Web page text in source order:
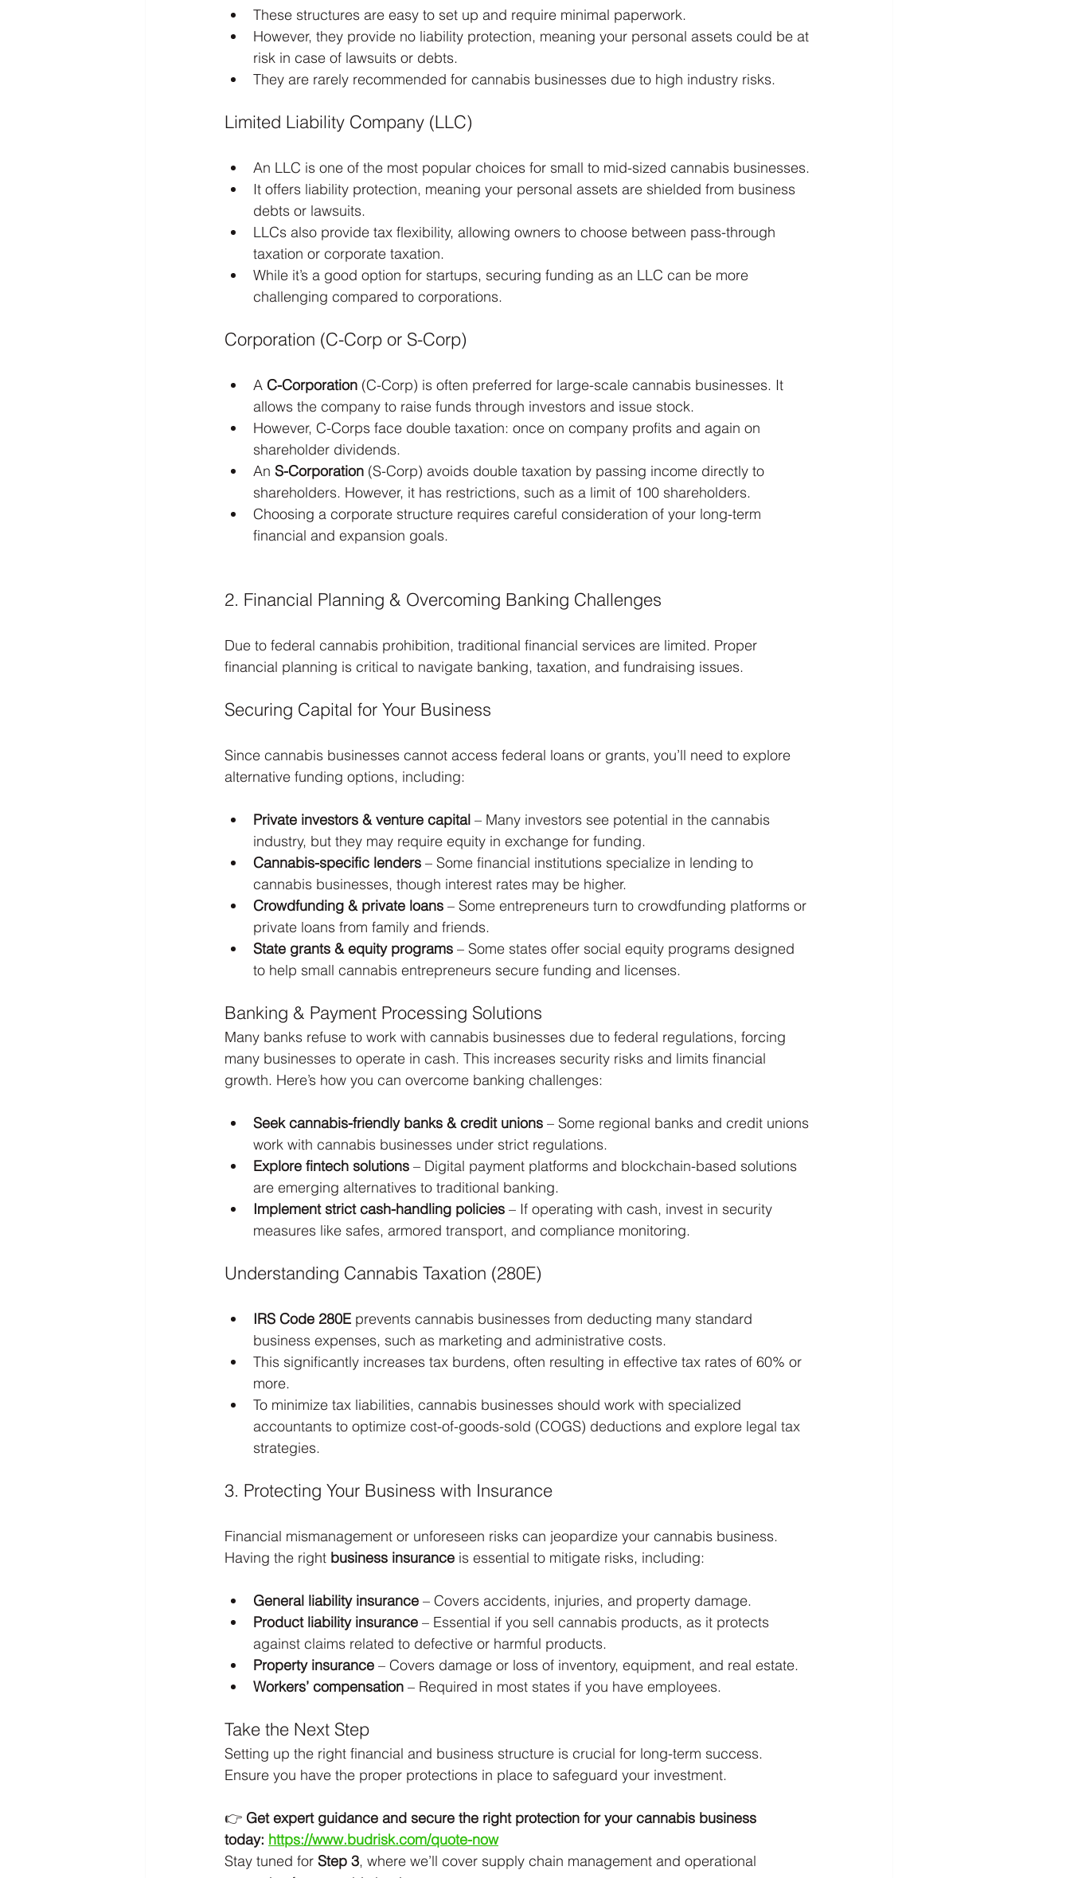
These structures are easy to set up and require minimal paperwork.
However, they provide no liability protection, meaning your personal assets could be at
risk in case of lawsuits or debts.
They are rarely recommended for cannabis businesses due to high industry risks.
Limited Liability Company (LLC)
An LLC is one of the most popular choices for small to mid-sized cannabis businesses.
It offers liability protection, meaning your personal assets are shielded from business
debts or lawsuits.
LLCs also provide tax flexibility, allowing owners to choose between pass-through
taxation or corporate taxation.
While it’s a good option for startups, securing funding as an LLC can be more
challenging compared to corporations.
Corporation (C-Corp or S-Corp)
A C-Corporation (C-Corp) is often preferred for large-scale cannabis businesses. It
allows the company to raise funds through investors and issue stock.
However, C-Corps face double taxation: once on company profits and again on
shareholder dividends.
An S-Corporation (S-Corp) avoids double taxation by passing income directly to
shareholders. However, it has restrictions, such as a limit of 100 shareholders.
Choosing a corporate structure requires careful consideration of your long-term
financial and expansion goals.
2. Financial Planning & Overcoming Banking Challenges
Due to federal cannabis prohibition, traditional financial services are limited. Proper
financial planning is critical to navigate banking, taxation, and fundraising issues.
Securing Capital for Your Business
Since cannabis businesses cannot access federal loans or grants, you’ll need to explore
alternative funding options, including:
Private investors & venture capital – Many investors see potential in the cannabis
industry, but they may require equity in exchange for funding.
Cannabis-specific lenders – Some financial institutions specialize in lending to
cannabis businesses, though interest rates may be higher.
Crowdfunding & private loans – Some entrepreneurs turn to crowdfunding platforms or
private loans from family and friends.
State grants & equity programs – Some states offer social equity programs designed
to help small cannabis entrepreneurs secure funding and licenses.
Banking & Payment Processing Solutions
Many banks refuse to work with cannabis businesses due to federal regulations, forcing
many businesses to operate in cash. This increases security risks and limits financial
growth. Here’s how you can overcome banking challenges:
Seek cannabis-friendly banks & credit unions – Some regional banks and credit unions
work with cannabis businesses under strict regulations.
Explore fintech solutions – Digital payment platforms and blockchain-based solutions
are emerging alternatives to traditional banking.
Implement strict cash-handling policies – If operating with cash, invest in security
measures like safes, armored transport, and compliance monitoring.
Understanding Cannabis Taxation (280E)
IRS Code 280E prevents cannabis businesses from deducting many standard
business expenses, such as marketing and administrative costs.
This significantly increases tax burdens, often resulting in effective tax rates of 60% or
more.
To minimize tax liabilities, cannabis businesses should work with specialized
accountants to optimize cost-of-goods-sold (COGS) deductions and explore legal tax
strategies.
3. Protecting Your Business with Insurance
Financial mismanagement or unforeseen risks can jeopardize your cannabis business.
Having the right business insurance is essential to mitigate risks, including:
General liability insurance – Covers accidents, injuries, and property damage.
Product liability insurance – Essential if you sell cannabis products, as it protects
against claims related to defective or harmful products.
Property insurance – Covers damage or loss of inventory, equipment, and real estate.
Workers’ compensation – Required in most states if you have employees.
Take the Next Step
Setting up the right financial and business structure is crucial for long-term success.
Ensure you have the proper protections in place to safeguard your investment.
👉 Get expert guidance and secure the right protection for your cannabis business
today: https://www.budrisk.com/quote-now
Stay tuned for Step 3, where we’ll cover supply chain management and operational